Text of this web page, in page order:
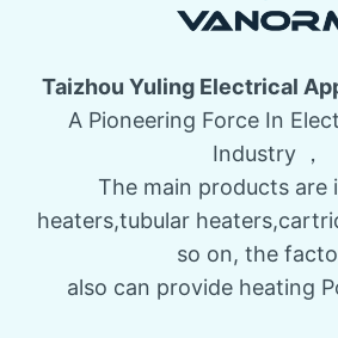
Taizhou Yuling Electrical
A Pioneering Force In
Industry ，
The main products are
heaters,tubular
so on, the
also can provide heating